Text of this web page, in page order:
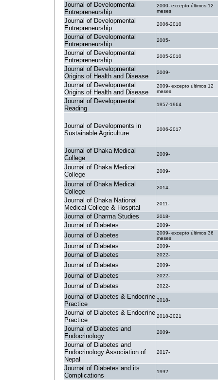
Journal of Developmental
Entrepreneurship
2000- excepto últimos 12
meses
Journal of Developmental
Entrepreneurship
2006-2010
Journal of Developmental
Entrepreneurship
2005-
Journal of Developmental
Entrepreneurship
2005-2010
Journal of Developmental
Origins of Health and Disease
2009-
Journal of Developmental
Origins of Health and Disease
2009- excepto últimos 12
meses
Journal of Developmental
Reading
1957-1964
Journal of Developments in
Sustainable Agriculture
2006-2017
Journal of Dhaka Medical
College
2009-
Journal of Dhaka Medical
College
2009-
Journal of Dhaka Medical
College
2014-
Journal of Dhaka National
Medical College & Hospital
2011-
Journal of Dharma Studies 2018-
Journal of Diabetes 2009-
Journal of Diabetes
2009- excepto últimos 36
meses
Journal of Diabetes 2009-
Journal of Diabetes 2022-
Journal of Diabetes 2009-
Journal of Diabetes 2022-
Journal of Diabetes 2022-
Journal of Diabetes & Endocrine
Practice
2018-
Journal of Diabetes & Endocrine
Practice
2018-2021
Journal of Diabetes and
Endocrinology
2009-
Journal of Diabetes and
Endocrinology Association of
Nepal
2017-
Journal of Diabetes and its
Complications
1992-